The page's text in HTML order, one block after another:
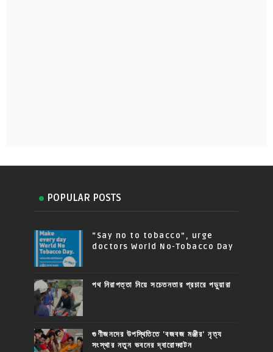
POPULAR POSTS
“Say no to tobacco”, urge
doctors World No-Tobacco Day
পথ নিরাপত্তা নিয়ে সচেতনতার প্রচারে পড়ুয়ারা
গুণীজনদের উপস্থিতিতে 'বজবজ মঞ্জীর' নৃত্য
সংস্থার নতুন ভবনের দ্বারোদ্ঘাটন